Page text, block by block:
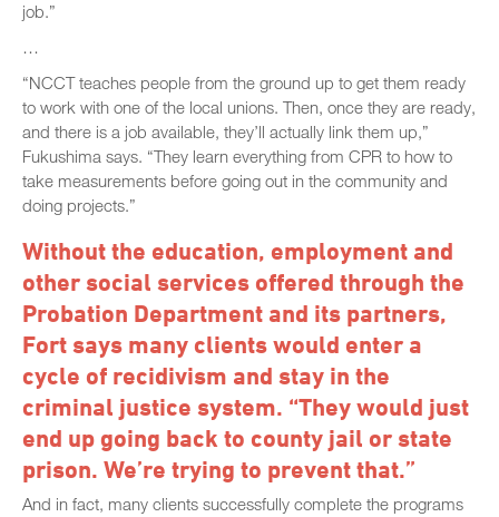
job.”
…
“NCCT teaches people from the ground up to get them ready
to work with one of the local unions. Then, once they are ready,
and there is a job available, they’ll actually link them up,”
Fukushima says. “They learn everything from CPR to how to
take measurements before going out in the community and
doing projects.”
Without the education, employment and
other social services offered through the
Probation Department and its partners,
Fort says many clients would enter a
cycle of recidivism and stay in the
criminal justice system. “They would just
end up going back to county jail or state
prison. We’re trying to prevent that.”
And in fact, many clients successfully complete the programs